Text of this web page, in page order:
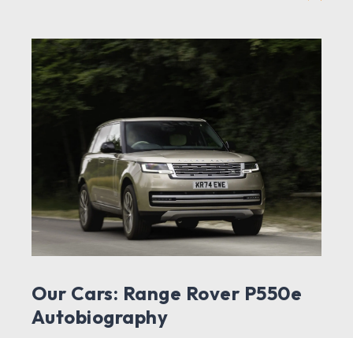
Our Cars: Range Rover P550e
Autobiography